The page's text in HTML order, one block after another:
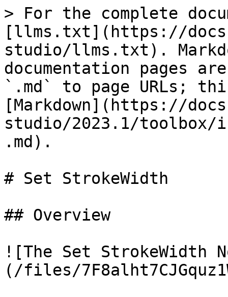
> For the complete
[llms.txt](https://
studio/llms.txt).
documentation pages
`.md` to page URLs;
[Markdown](https://
studio/2023.1/
.md).
# Set StrokeWidth
## Overview
![The Set StrokeWidth
(/files/